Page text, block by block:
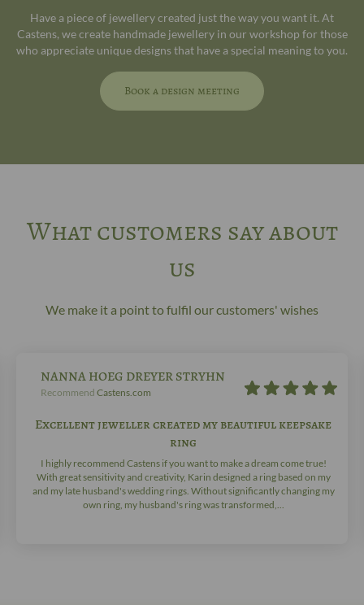
Have a piece of jewellery created just the way you want it. At
Castens, we create handmade jewellery in our workshop for those
who appreciate unique designs that have a special meaning to you.
Book a design meeting
What customers say about
us
We make it a point to fulfil our customers' wishes
NANNA HOEG DREYER STRYHN
Recommend Castens.com
Excellent jeweller created my beautiful keepsake
ring
I highly recommend Castens if you want to make a dream come true!
With great sensitivity and creativity, Karin designed a ring based on my
and my late husband's wedding rings. Without significantly changing my
own ring, my husband's ring was transformed,...